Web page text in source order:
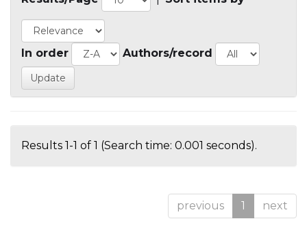
In order Authors/record
Results 1-1 of 1 (Search time: 0.001 seconds).
previous 1 next